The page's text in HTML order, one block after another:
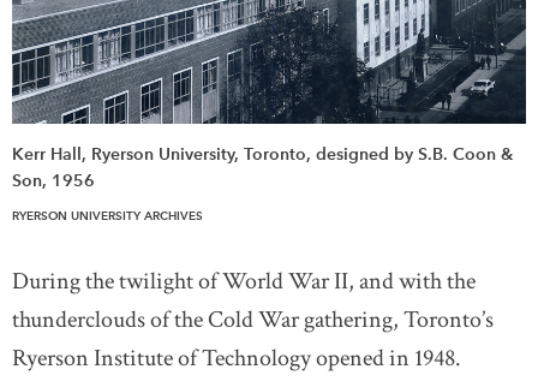
Kerr Hall, Ryerson University, Toronto, designed by S.B. Coon &
Son, 1956
RYERSON UNIVERSITY ARCHIVES
During the twilight of World War II, and with the
thunderclouds of the Cold War gathering, Toronto’s
Ryerson Institute of Technology opened in 1948.